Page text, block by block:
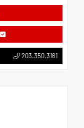
203.350.3161